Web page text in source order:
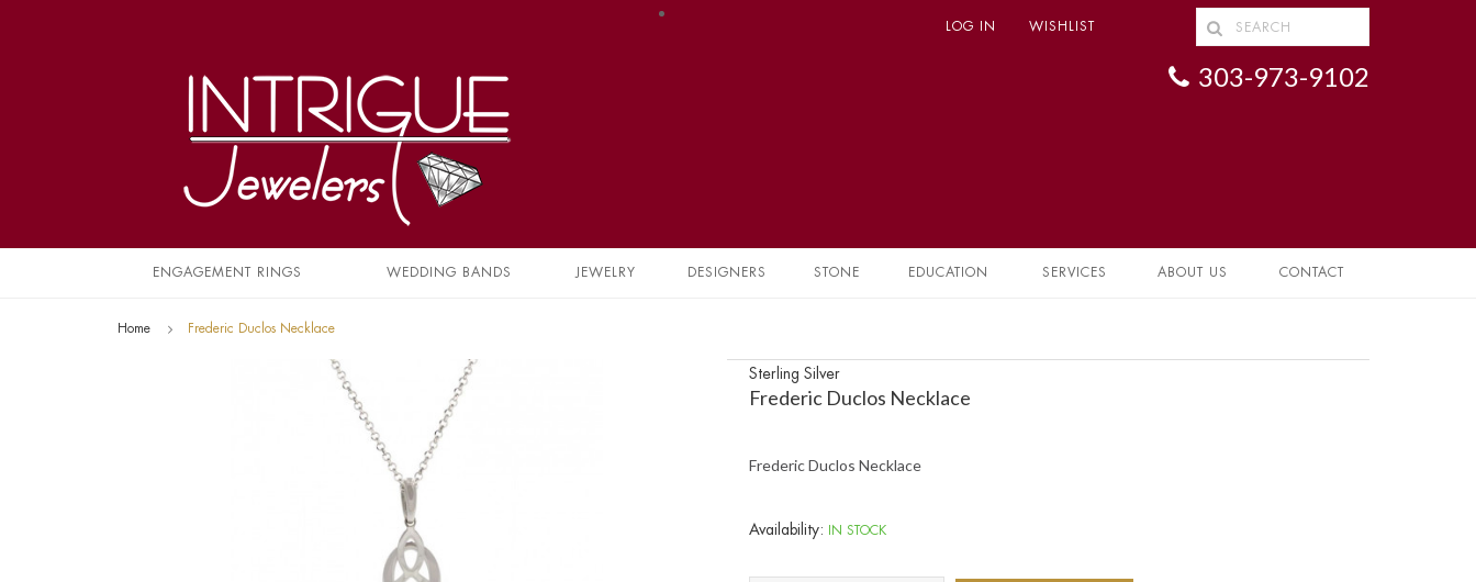
LOG IN WISHLIST
303-973-9102
ENGAGEMENT RINGS WEDDING BANDS JEWELRY DESIGNERS STONE EDUCATION SERVICES ABOUT US CONTACT
Home Frederic Duclos Necklace
Sterling Silver
Frederic Duclos Necklace
Frederic Duclos Necklace
Availability: IN STOCK